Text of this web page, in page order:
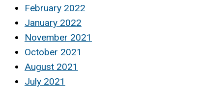
February 2022
January 2022
November 2021
October 2021
August 2021
July 2021